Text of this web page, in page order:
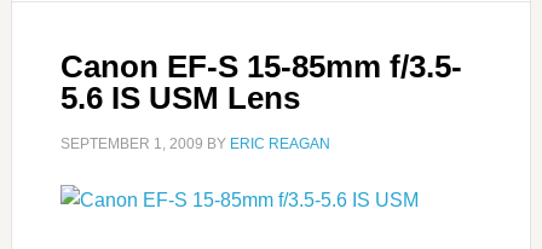
Canon EF-S 15-85mm f/3.5-
5.6 IS USM Lens
SEPTEMBER 1, 2009 BY ERIC REAGAN